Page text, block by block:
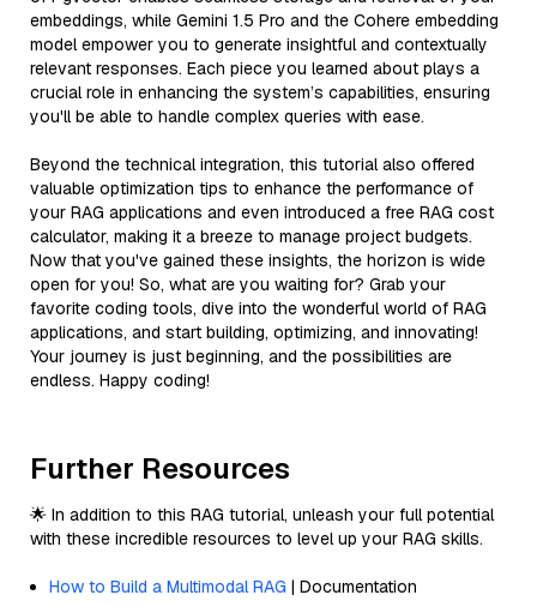
embeddings, while Gemini 1.5 Pro and the Cohere embedding
model empower you to generate insightful and contextually
relevant responses. Each piece you learned about plays a
crucial role in enhancing the system’s capabilities, ensuring
you'll be able to handle complex queries with ease.
Beyond the technical integration, this tutorial also offered
valuable optimization tips to enhance the performance of
your RAG applications and even introduced a free RAG cost
calculator, making it a breeze to manage project budgets.
Now that you've gained these insights, the horizon is wide
open for you! So, what are you waiting for? Grab your
favorite coding tools, dive into the wonderful world of RAG
applications, and start building, optimizing, and innovating!
Your journey is just beginning, and the possibilities are
endless. Happy coding!
Further Resources
🌟 In addition to this RAG tutorial, unleash your full potential
with these incredible resources to level up your RAG skills.
How to Build a Multimodal RAG | Documentation